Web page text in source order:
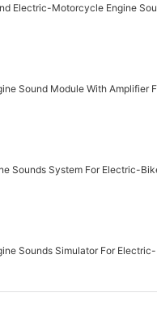
Electric-Motorcycle Engine
Sound Module With
Sounds System For Electric-
Sounds Simulator For